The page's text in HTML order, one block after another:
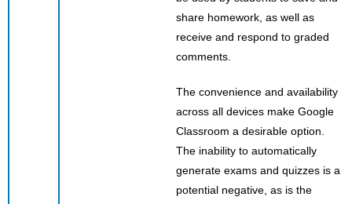
share homework, as well as
receive and respond to graded
comments.
The convenience and availability
across all devices make Google
Classroom a desirable option.
The inability to automatically
generate exams and quizzes is a
potential negative, as is the